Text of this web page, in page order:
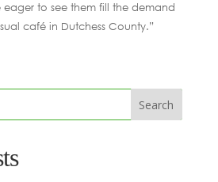
to see them fill the demand
café in Dutchess County.”